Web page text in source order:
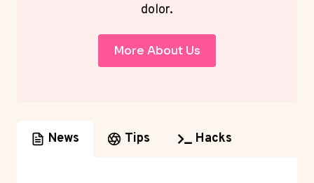
dolor.
More About Us
News Tips Hacks